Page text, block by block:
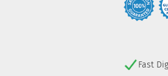
Fast